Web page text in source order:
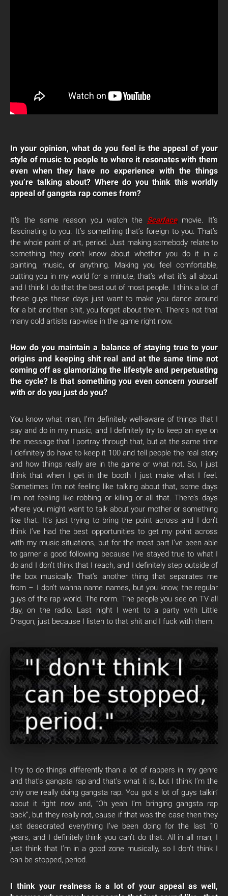
In your opinion, what do you feel is the appeal of your
style of music to people to where it resonates with them
even when they have no experience with the things
you’re talking about? Where do you think this worldly
appeal of gangsta rap comes from?
It’s the same reason you watch the Scarfacemovie. It’s
fascinating to you. It’s something that’s foreign to you. That’s
the whole point of art, period. Just making somebody relate to
something they don’t know about whether you do it in a
painting, music, or anything. Making you feel comfortable,
putting you in my world for a minute, that’s what it’s all about
and I think I do that the best out of most people. I think a lot of
these guys these days just want to make you dance around
for a bit and then shit, you forget about them. There’s not that
many cold artists rap-wise in the game right now.
How do you maintain a balance of staying true to your
origins and keeping shit real and at the same time not
coming off as glamorizing the lifestyle and perpetuating
the cycle? Is that something you even concern yourself
with or do you just do you?
You know what man, I’m definitely well-aware of things that I
say and do in my music, and I definitely try to keep an eye on
the message that I portray through that, but at the same time
I definitely do have to keep it 100 and tell people the real story
and how things really are in the game or what not. So, I just
think that when I get in the booth I just make what I feel.
Sometimes I’m not feeling like talking about that, some days
I’m not feeling like robbing or killing or all that. There’s days
where you might want to talk about your mother or something
like that. It’s just trying to bring the point across and I don’t
think I’ve had the best opportunities to get my point across
with my music situations, but for the most part I’ve been able
to garner a good following because I’ve stayed true to what I
do and I don’t think that I reach, and I definitely step outside of
the box musically. That’s another thing that separates me
from – I don’t wanna name names, but you know, the regular
guys of the rap world. The norm. The people you see on TV all
day, on the radio. Last night I went to a party with Little
Dragon, just because I listen to that shit and I fuck with them.
I try to do things differently than a lot of rappers in my genre
and that’s gangsta rap and that’s what it is, but I think I’m the
only one really doing gangsta rap. You got a lot of guys talkin’
about it right now and, “Oh yeah I’m bringing gangsta rap
back”, but they really not, cause if that was the case then they
just desecrated everything I’ve been doing for the last 10
years, and I definitely think you can’t do that. All in all man, I
just think that I’m in a good zone musically, so I don’t think I
can be stopped, period.
I think your realness is a lot of your appeal as well,